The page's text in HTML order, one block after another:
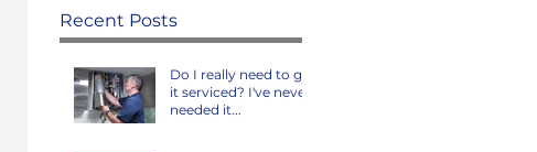
Recent Posts
Do I really need to get
it serviced? I've never
needed it...